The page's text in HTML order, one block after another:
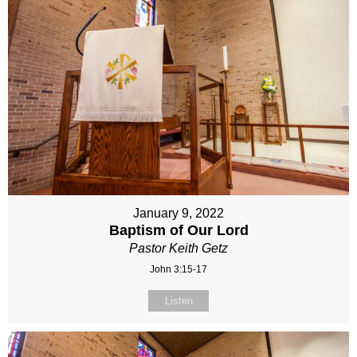
January 9, 2022
Baptism of Our Lord
Pastor Keith Getz
John 3:15-17
Listen